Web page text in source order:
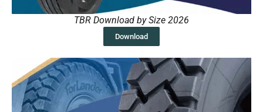
TBR Download by Size 2026
Download